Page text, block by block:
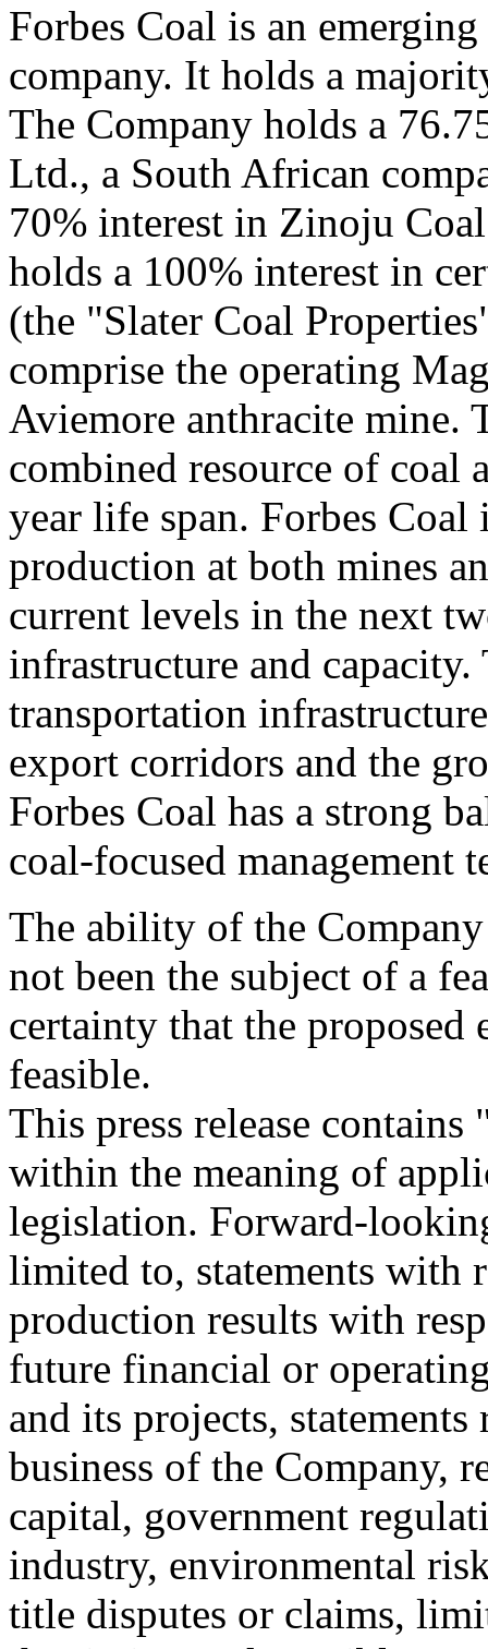
Forbes Coal is an
company. It holds a
The Company holds a
Ltd., a South African
70% interest in Zinoju
holds a 100% interest in
(the "Slater Coal
comprise the operating
Aviemore anthracite mine.
combined resource of coal
year life span. Forbes
production at both mines
current levels in the next
infrastructure and
transportation
export corridors and the
Forbes Coal has a strong
coal-focused management
The ability of the
not been the subject of a
certainty that the
feasible.
This press release
within the meaning of
legislation. Forward-
limited to, statements with
production results with
future financial or
and its projects,
business of the Company,
capital, government
industry, environmental
title disputes or claims,